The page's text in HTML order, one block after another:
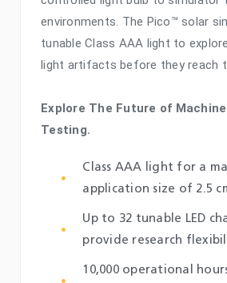
environments. The Pico™ solar
tunable Class AAA light to
light artifacts before they reach
Explore The Future of
Testing.
Class AAA light for a
application size of 2.5
Up to 32 tunable LED
provide research
10,000 operational